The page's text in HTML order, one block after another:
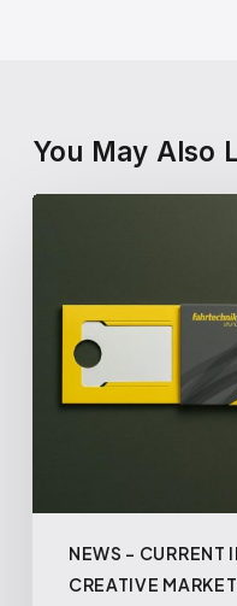
You May Also
NEWS – CURRENT
CREATIVE